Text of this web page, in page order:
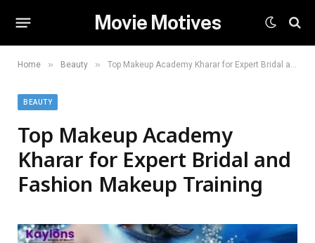
Movie Motives
Home » Beauty » Top Makeup Academy Kharar for Expert Bridal and Fashion Makeup Training
BEAUTY
Top Makeup Academy
Kharar for Expert Bridal and
Fashion Makeup Training